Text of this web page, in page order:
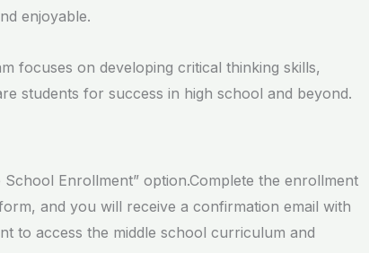
enjoyable.
focuses on developing critical thinking skills,
students for success in high school and beyond.
Enrollment” option.Complete the enrollment
and you will receive a confirmation email with
to access the middle school curriculum and